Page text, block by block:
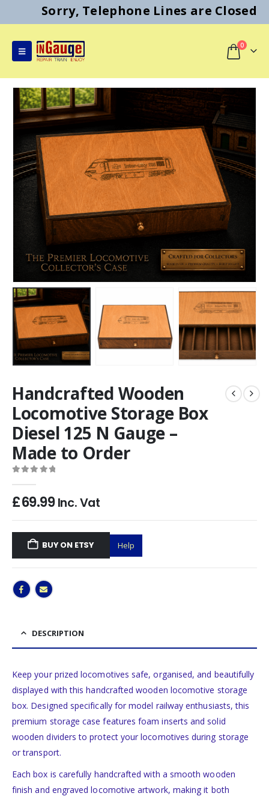
Sorry, Telephone Lines are Closed
0
Handcrafted Wooden
Locomotive Storage Box
Diesel 125 N Gauge –
Made to Order
£69.99 Inc. Vat
BUY ON ETSY Help
DESCRIPTION
Keep your prized locomotives safe, organised, and beautifully
displayed with this handcrafted wooden locomotive storage
box. Designed specifically for model railway enthusiasts, this
premium storage case features foam inserts and solid
wooden dividers to protect your locomotives during storage
or transport.
Each box is carefully handcrafted with a smooth wooden
finish and engraved locomotive artwork, making it both